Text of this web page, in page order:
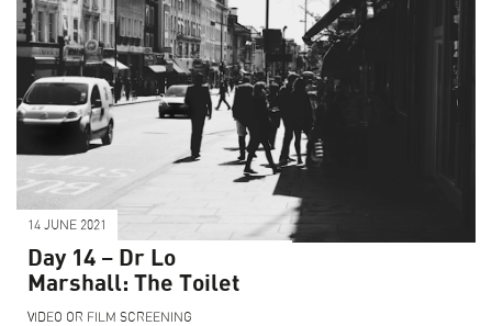
CURRENT SUPPORTERS
ARCHITECTURE MASTERS
BUILDING SOUNDS PODCAST
CANARY WHARF AUDIO GUIDE
ABOUT US
CONTACT US
14 JUNE 2021
Day 14 – Dr Lo
Marshall: The Toilet
VIDEO OR FILM SCREENING